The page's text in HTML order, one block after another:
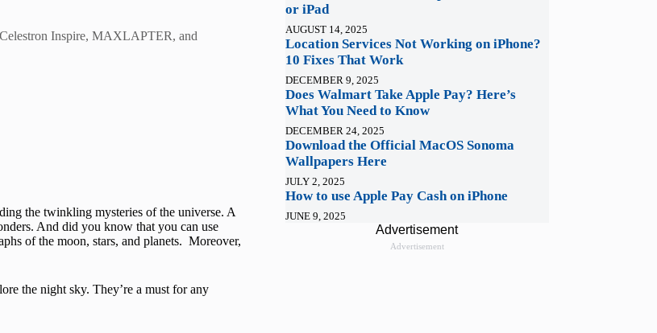
Inspire, MAXLAPTER, and
the twinkling mysteries of the universe. A
And did you know that you can use
of the moon, stars, and planets. Moreover,
the night sky. They’re a must for any
or iPad
AUGUST 14, 2025
Location Services Not Working on iPhone?
10 Fixes That Work
DECEMBER 9, 2025
Does Walmart Take Apple Pay? Here’s
What You Need to Know
DECEMBER 24, 2025
Download the Official MacOS Sonoma
Wallpapers Here
JULY 2, 2025
How to use Apple Pay Cash on iPhone
JUNE 9, 2025
Advertisement
Advertisement